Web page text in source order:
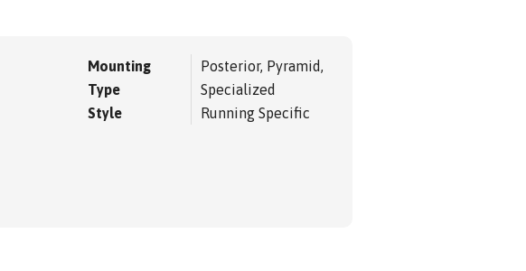
Mounting
Type
Posterior, Pyramid,
Specialized
Style
Running Specific